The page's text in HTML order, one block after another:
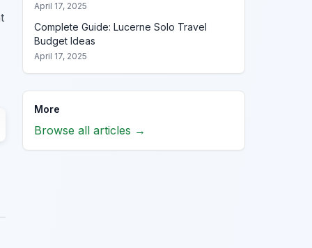
April 17, 2025
Complete Guide: Lucerne Solo Travel
Budget Ideas
April 17, 2025
More
Browse all articles →